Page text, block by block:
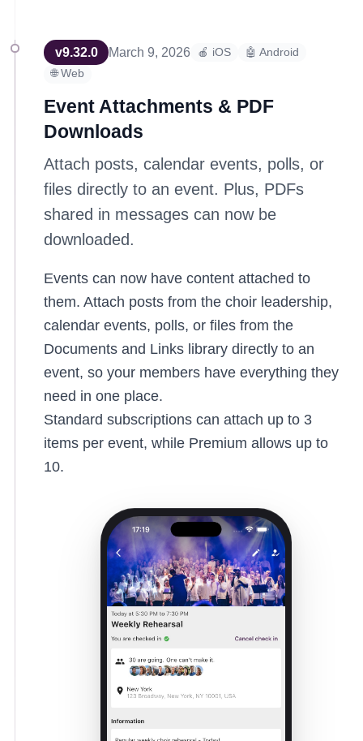
v9.32.0 March 9, 2026 🍎 iOS
🤖 Android
🌐 Web
Event Attachments & PDF
Downloads
Attach posts, calendar events, polls, or
files directly to an event. Plus, PDFs
shared in messages can now be
downloaded.
Events can now have content attached to
them. Attach posts from the choir leadership,
calendar events, polls, or files from the
Documents and Links library directly to an
event, so your members have everything they
need in one place.
Standard subscriptions can attach up to 3
items per event, while Premium allows up to
10.